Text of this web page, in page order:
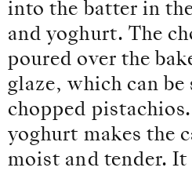
into the batter in
and yoghurt. The
poured over the
glaze, which can
chopped
yoghurt makes the
moist and tender. It